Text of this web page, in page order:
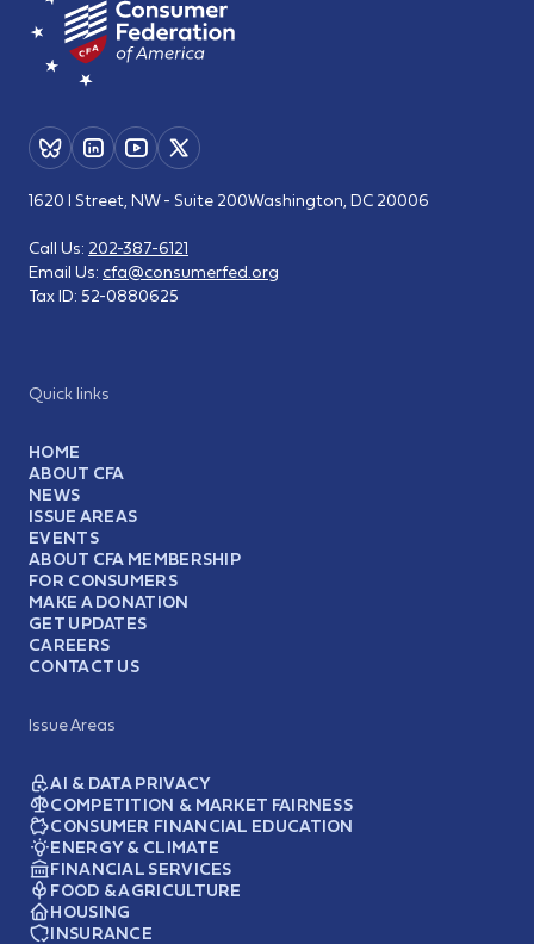
Quick links
HOME
ABOUT CFA
NEWS
ISSUE AREAS
EVENTS
ABOUT CFA MEMBERSHIP
FOR CONSUMERS
MAKE A DONATION
GET UPDATES
CAREERS
CONTACT US
Issue Areas
AI & DATA PRIVACY
COMPETITION & MARKET FAIRNESS
CONSUMER FINANCIAL EDUCATION
ENERGY & CLIMATE
FINANCIAL SERVICES
FOOD & AGRICULTURE
HOUSING
INSURANCE
1620 I Street, NW - Suite 200Washington, DC 20006
Call Us: 202-387-6121
Email Us: cfa@consumerfed.org
Tax ID: 52-0880625